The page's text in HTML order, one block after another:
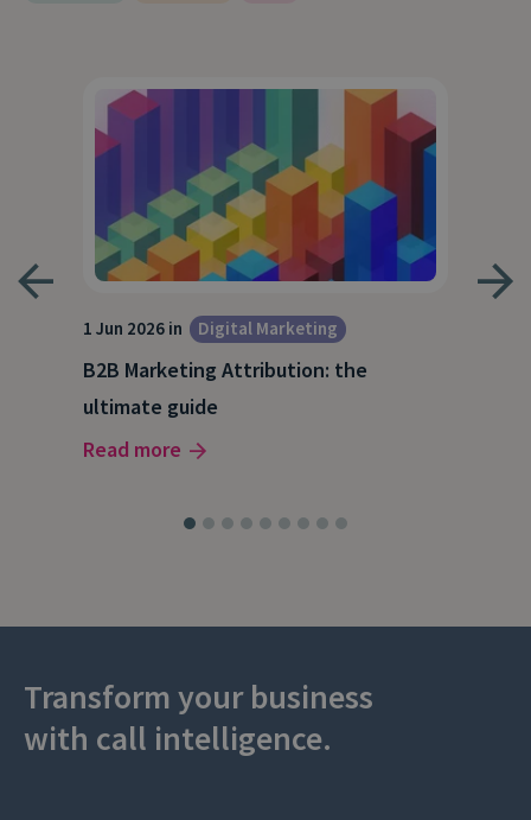
1 Jun 2026 in Digital Marketing
B2B Marketing Attribution: the
ultimate guide
Read more
Transform your business
with call intelligence.